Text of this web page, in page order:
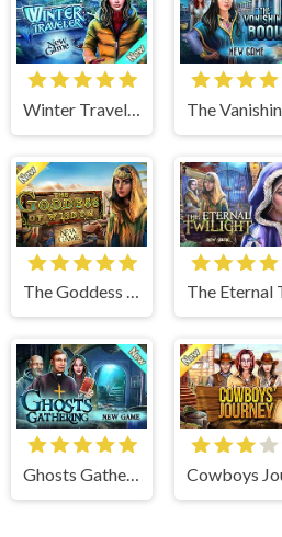
Winter Traveler
The Goddess of Wisdom
Ghosts Gathering